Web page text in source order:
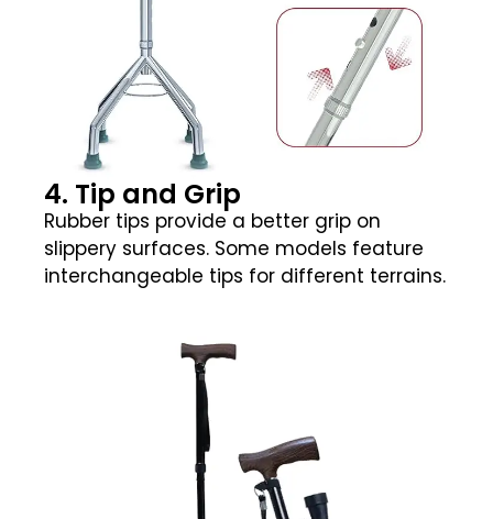
4. Tip and Grip
Rubber tips provide a better grip on
slippery surfaces. Some models feature
interchangeable tips for different terrains.